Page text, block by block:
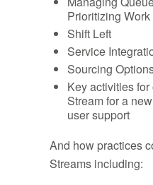
Prioritizing Work
Shift Left
Service
Sourcing
Key activities
Stream for a
user support
And how practices
Streams including: